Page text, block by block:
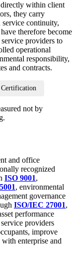
within client
they carry
continuity,
therefore become
providers to
operational
responsibility,
and contracts.
not by
and office
recognized
ISO 9001,
, environmental
governance
ISO/IEC 27001,
performance
providers
improve
enterprise and